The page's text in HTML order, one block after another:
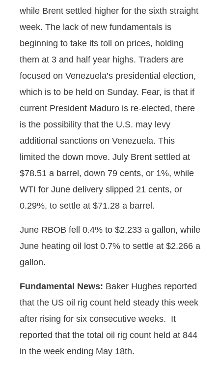
while Brent settled higher for the sixth straight
week. The lack of new fundamentals is
beginning to take its toll on prices, holding
them at 3 and half year highs. Traders are
focused on Venezuela’s presidential election,
which is to be held on Sunday. Fear, is that if
current President Maduro is re-elected, there
is the possibility that the U.S. may levy
additional sanctions on Venezuela. This
limited the down move. July Brent settled at
$78.51 a barrel, down 79 cents, or 1%, while
WTI for June delivery slipped 21 cents, or
0.29%, to settle at $71.28 a barrel.
June RBOB fell 0.4% to $2.233 a gallon, while
June heating oil lost 0.7% to settle at $2.266 a
gallon.
Fundamental News: Baker Hughes reported
that the US oil rig count held steady this week
after rising for six consecutive weeks. It
reported that the total oil rig count held at 844
in the week ending May 18th.